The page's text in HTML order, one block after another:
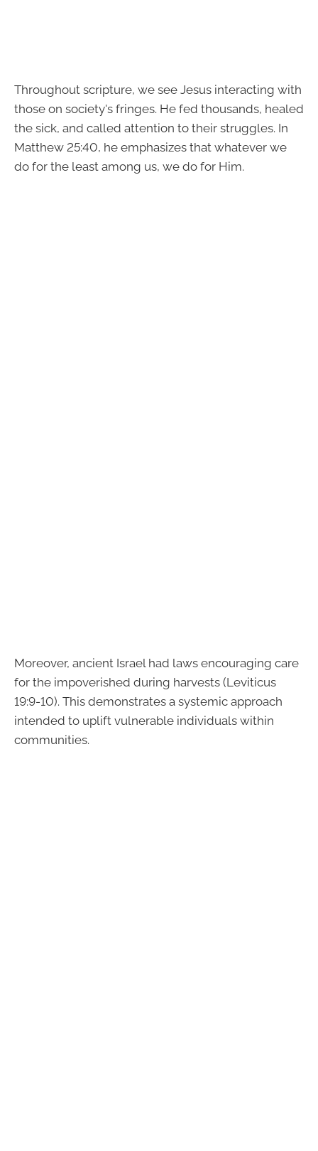
Throughout scripture, we see Jesus interacting with
those on society's fringes. He fed thousands, healed
the sick, and called attention to their struggles. In
Matthew 25:40, he emphasizes that whatever we
do for the least among us, we do for Him.
Moreover, ancient Israel had laws encouraging care
for the impoverished during harvests (Leviticus
19:9-10). This demonstrates a systemic approach
intended to uplift vulnerable individuals within
communities.